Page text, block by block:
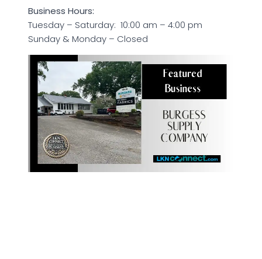
Business Hours:
Tuesday – Saturday: 10:00 am – 4:00 pm
Sunday & Monday – Closed